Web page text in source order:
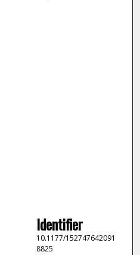
Identifier
10.1177/152747642091
8825